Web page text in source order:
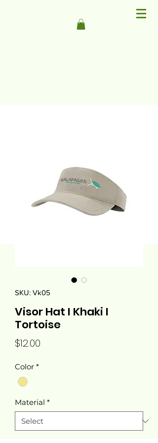
SKU: Vk05
Visor Hat I Khaki I
Tortoise
$12.00
Color *
Material *